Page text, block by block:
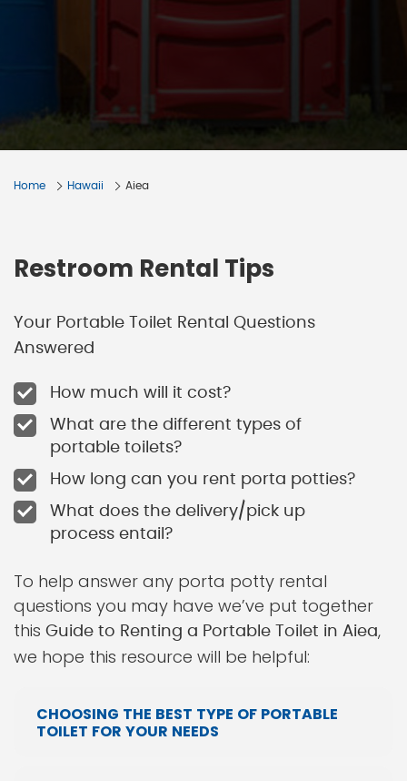
Home Hawaii Aiea
Restroom Rental Tips
Your Portable Toilet Rental Questions
Answered
How much will it cost?
What are the different types of
portable toilets?
How long can you rent porta potties?
What does the delivery/pick up
process entail?
To help answer any porta potty rental
questions you may have we’ve put together
this Guide to Renting a Portable Toilet in Aiea,
we hope this resource will be helpful:
CHOOSING THE BEST TYPE OF PORTABLE
TOILET FOR YOUR NEEDS